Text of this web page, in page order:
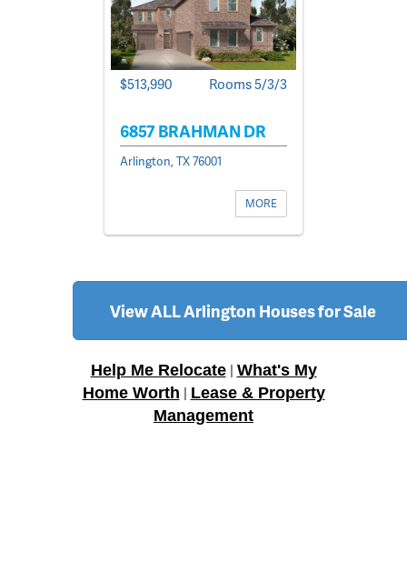
$513,990 Rooms 5/3/3
6857 BRAHMAN DR
Arlington, TX 76001
MORE
View ALL Arlington Houses for Sale
Help Me Relocate| What's My
Home Worth
Lease & Property
Management